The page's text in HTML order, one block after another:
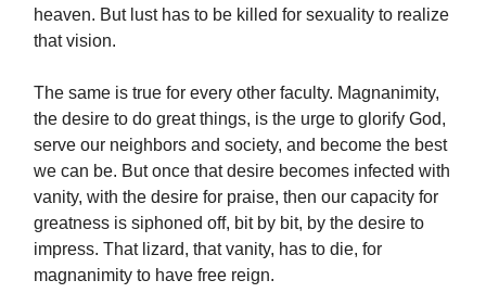
heaven. But lust has to be killed for sexuality to realize
that vision.
The same is true for every other faculty. Magnanimity,
the desire to do great things, is the urge to glorify God,
serve our neighbors and society, and become the best
we can be. But once that desire becomes infected with
vanity, with the desire for praise, then our capacity for
greatness is siphoned off, bit by bit, by the desire to
impress. That lizard, that vanity, has to die, for
magnanimity to have free reign.